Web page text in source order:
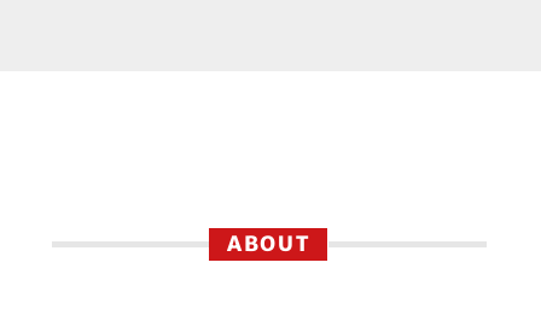
ABOUT